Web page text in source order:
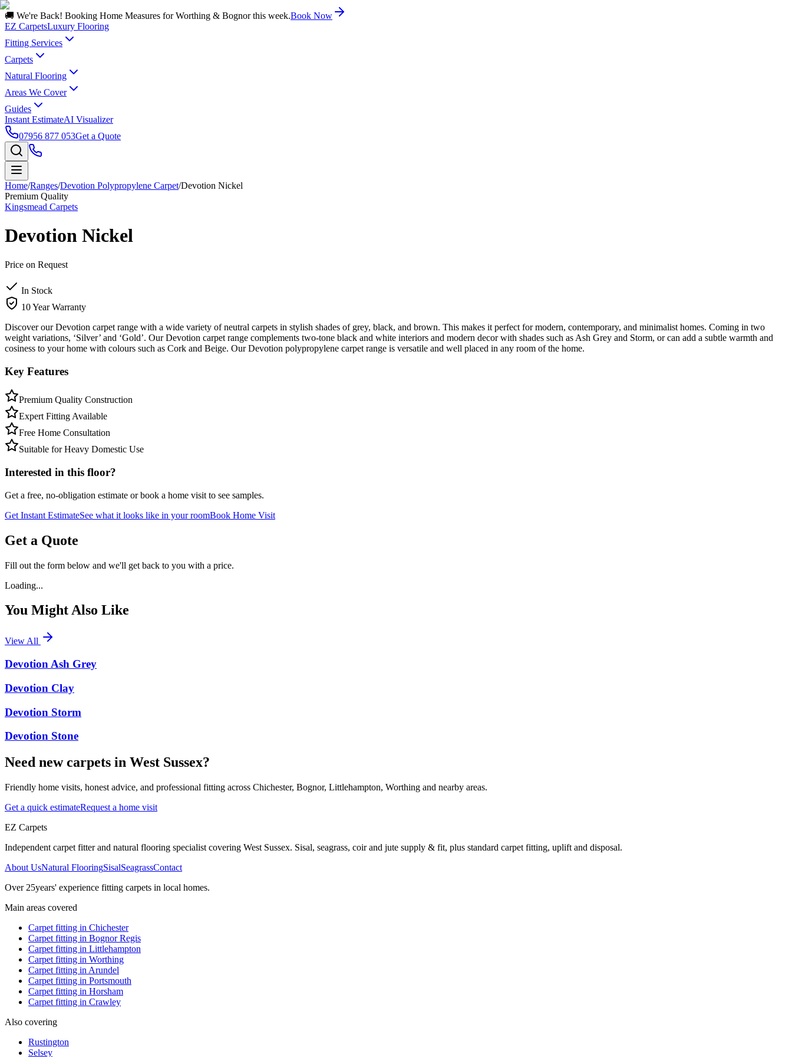
🚚 We're Back! Booking Home Measures for Worthing & Bognor this week.Book Now
EZ CarpetsLuxury Flooring
Fitting Services
Carpets
Natural Flooring
Areas We Cover
Guides
Instant EstimateAI Visualizer
07956 877 053Get a Quote
Home/Ranges/Devotion Polypropylene Carpet/Devotion Nickel
Premium Quality
Kingsmead Carpets
Devotion Nickel
Price on Request
In Stock
10 Year Warranty
Discover our Devotion carpet range with a wide variety of neutral carpets in stylish shades of grey, black, and brown. This makes it perfect for modern, contemporary, and minimalist homes. Coming in two
weight variations, ‘Silver’ and ‘Gold’. Our Devotion carpet range complements two-tone black and white interiors and modern decor with shades such as Ash Grey and Storm, or can add a subtle warmth and
cosiness to your home with colours such as Cork and Beige. Our Devotion polypropylene carpet range is versatile and well placed in any room of the home.
Key Features
Premium Quality Construction
Expert Fitting Available
Free Home Consultation
Suitable for Heavy Domestic Use
Interested in this floor?
Get a free, no-obligation estimate or book a home visit to see samples.
Get Instant EstimateSee what it looks like in your roomBook Home Visit
Get a Quote
Fill out the form below and we'll get back to you with a price.
Loading...
You Might Also Like
View All
Devotion Ash Grey
Devotion Clay
Devotion Storm
Devotion Stone
Need new carpets in West Sussex?
Friendly home visits, honest advice, and professional fitting across Chichester, Bognor, Littlehampton, Worthing and nearby areas.
Get a quick estimateRequest a home visit
EZ Carpets
Independent carpet fitter and natural flooring specialist covering West Sussex. Sisal, seagrass, coir and jute supply & fit, plus standard carpet fitting, uplift and disposal.
About UsNatural FlooringSisalSeagrassContact
Over 25years' experience fitting carpets in local homes.
Main areas covered
Carpet fitting in Chichester
Carpet fitting in Bognor Regis
Carpet fitting in Littlehampton
Carpet fitting in Worthing
Carpet fitting in Arundel
Carpet fitting in Portsmouth
Carpet fitting in Horsham
Carpet fitting in Crawley
Also covering
Rustington
Selsey